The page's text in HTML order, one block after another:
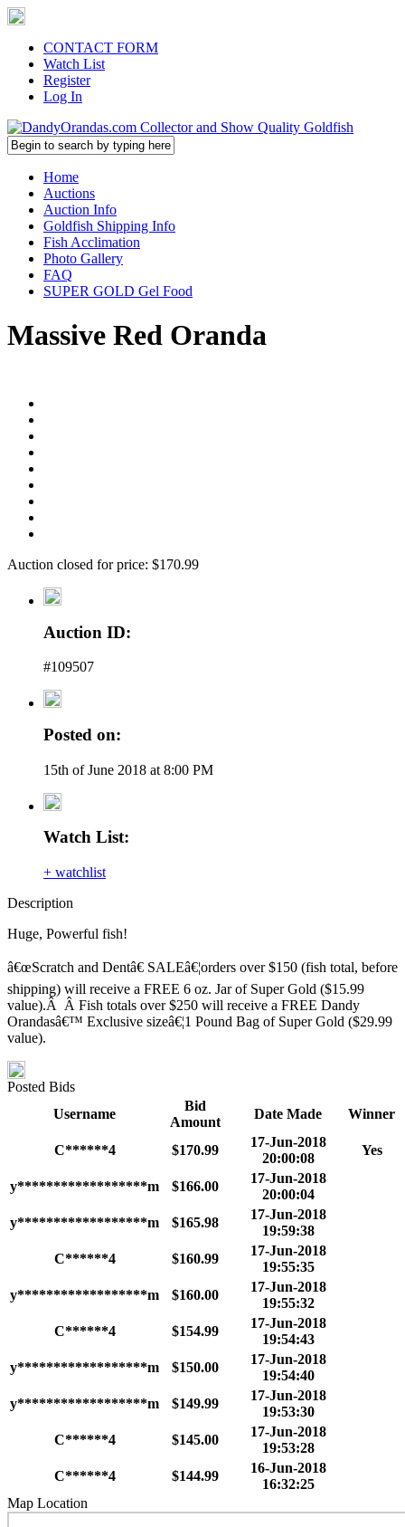
CONTACT FORM
Watch List
Register
Log In
Home
Auctions
Auction Info
Goldfish Shipping Info
Fish Acclimation
Photo Gallery
FAQ
SUPER GOLD Gel Food
Massive Red Oranda
Auction closed for price: $170.99
Auction ID:
#109507
Posted on:
15th of June 2018 at 8:00 PM
Watch List:
+ watchlist
Description
Huge, Powerful fish!
â€œScratch and Dentâ€ SALEâ€¦orders over $150 (fish total, before
shipping) will receive a FREE 6 oz. Jar of Super Gold ($15.99
value).Â Â Fish totals over $250 will receive a FREE Dandy
Orandasâ€™ Exclusive sizeâ€¦1 Pound Bag of Super Gold ($29.99
value).
Posted Bids
Username
Bid
Amount
Date Made Winner
C******4 $170.99
17-Jun-2018
20:00:08
Yes
y******************m $166.00
17-Jun-2018
20:00:04
y******************m
$165.98
17-Jun-2018
19:59:38
C******4
$160.99
17-Jun-2018
19:55:35
y******************m
$160.00
17-Jun-2018
19:55:32
C******4
$154.99
17-Jun-2018
19:54:43
y******************m
$150.00
17-Jun-2018
19:54:40
y******************m
$149.99
17-Jun-2018
19:53:30
C******4
$145.00
17-Jun-2018
19:53:28
C******4
$144.99
16-Jun-2018
16:32:25
Map Location